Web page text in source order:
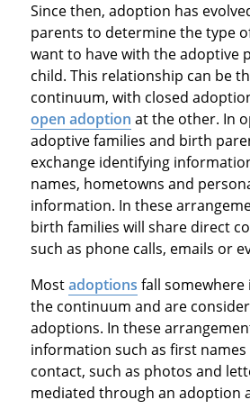
Since then, adoption has
parents to determine the type
want to have with the adoptive
child. This relationship can be
continuum, with closed
open adoption at the other. In
adoptive families and birth
exchange identifying
names, hometowns and
information. In these
birth families will share direct
such as phone calls, emails or
Mostadoptions fall
the continuum and are
adoptions. In these
information such as first
contact, such as photos and
mediated through an adoption